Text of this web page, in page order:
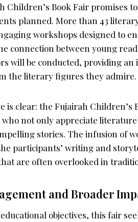
Children’s Book Fair promises
planned. More than 43
workshops designed to
connection between young
will be conducted, providing
the literary figures they admire.
is clear: the Fujairah Children’s
not only appreciate
stories. The infusion of
participants’ writing and
are often overlooked in
and Broader
objectives, this fair